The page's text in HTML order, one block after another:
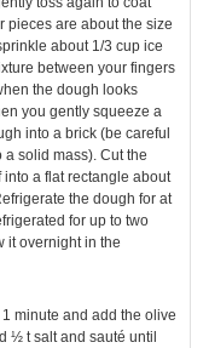
pieces are about the size
about 1/3 cup ice
between your fingers
the dough looks
you gently squeeze a
into a brick (be careful
solid mass). Cut the
a flat rectangle about
the dough for at
for up to two
it overnight in the
minute and add the olive
½ t salt and sauté until